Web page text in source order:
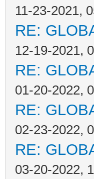
11-23-2021,
RE:
12-19-2021,
RE:
01-20-2022,
RE:
02-23-2022,
RE:
03-20-2022,